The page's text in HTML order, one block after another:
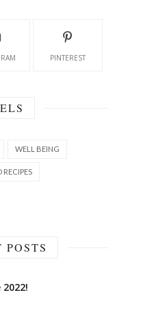
PINTEREST
WELL BEING
RECIPES
POSTS